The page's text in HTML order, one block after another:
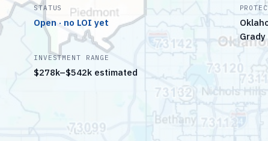
STATUS
Open · no LOI yet
Grady
INVESTMENT RANGE
$278k–$542k estimated